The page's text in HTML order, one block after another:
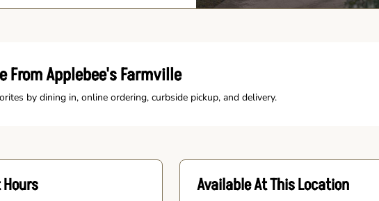
From Applebee's Farmville
by dining in, online ordering, curbside pickup, and delivery.
Available At This Location